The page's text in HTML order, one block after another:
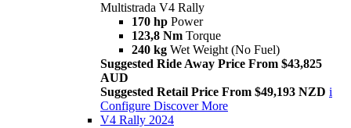
Multistrada V4 Rally
170 hp Power
123,8 Nm Torque
240 kg Wet Weight (No Fuel)
Suggested Ride Away Price From $43,825
AUD
Suggested Retail Price From $49,193 NZD i
Configure Discover More
V4 Rally 2024